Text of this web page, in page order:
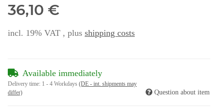
36,10 €
incl. 19% VAT , plus shipping costs
Available immediately
Delivery time: 1 - 4 Workdays (DE - int. shipments may
differ)
Question about item